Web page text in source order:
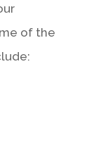
of the